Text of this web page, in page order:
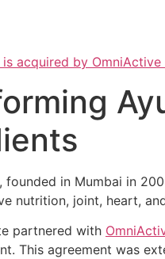
acquired by
founded in Mumbai in
nutrition, joint, heart, and
partnered with
This agreement was